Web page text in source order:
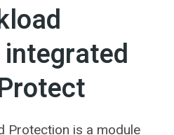
Protection is a module